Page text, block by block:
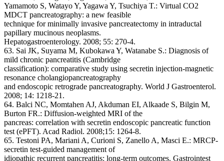
Yamamoto S, Watayo Y, Yagawa Y, Tsuchiya T.: Virtual CO2
MDCT pancreatography: a new feasible
technique for minimally invasive pancreatectomy in intraductal
papillary mucinous neoplasms.
Hepatogastroenterology. 2008; 55: 270-4.
63. Sai JK, Suyama M, Kubokawa Y, Watanabe S.: Diagnosis of
mild chronic pancreatitis (Cambridge
classification): comparative study using secretin injection-magnetic
resonance cholangiopancreatography
and endoscopic retrograde pancreatography. World J Gastroenterol.
2008; 14: 1218-21.
64. Balci NC, Momtahen AJ, Akduman EI, Alkaade S, Bilgin M,
Burton FR.: Diffusion-weighted MRI of the
pancreas: correlation with secretin endoscopic pancreatic function
test (ePFT). Acad Radiol. 2008;15: 1264-8.
65. Testoni PA, Mariani A, Curioni S, Zanello A, Masci E.: MRCP-
secretin test-guided management of
idiopathic recurrent pancreatitis: long-term outcomes. Gastrointest